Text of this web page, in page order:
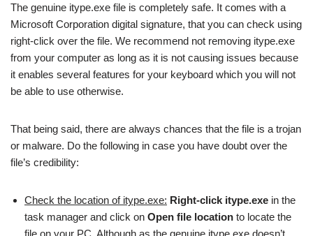
The genuine itype.exe file is completely safe. It comes with a
Microsoft Corporation digital signature, that you can check using
right-click over the file. We recommend not removing itype.exe
from your computer as long as it is not causing issues because
it enables several features for your keyboard which you will not
be able to use otherwise.
That being said, there are always chances that the file is a trojan
or malware. Do the following in case you have doubt over the
file’s credibility:
Check the location of itype.exe: Right-click itype.exe in the
task manager and click on Open file location to locate the
file on your PC. Although as the genuine itype.exe doesn’t